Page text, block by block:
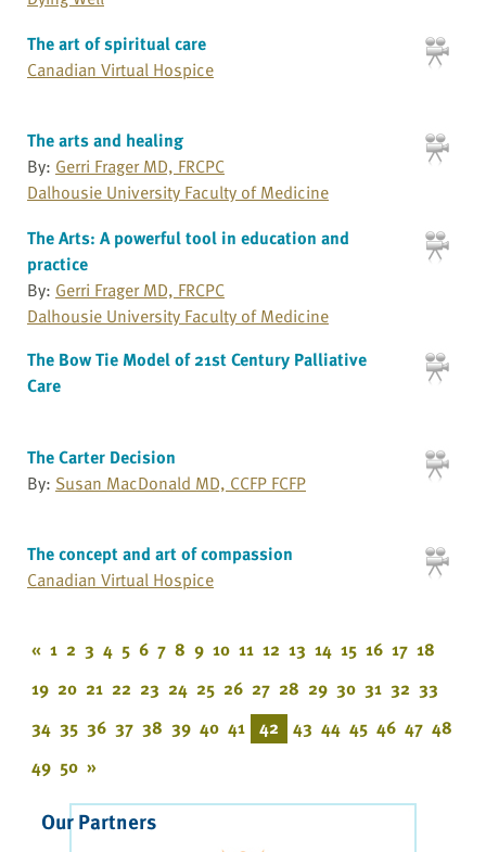
The art of spiritual care
Canadian Virtual Hospice
The arts and healing
By: Gerri Frager MD, FRCPC
Dalhousie University Faculty of Medicine
The Arts: A powerful tool in education and
practice
By: Gerri Frager MD, FRCPC
Dalhousie University Faculty of Medicine
The Bow Tie Model of 21st Century Palliative
Care
The Carter Decision
By: Susan MacDonald MD, CCFP FCFP
The concept and art of compassion
Canadian Virtual Hospice
« 1 2 3 4 5 6 7 8 9 10 11 12 13 14 15 16 17 18
19 20 21 22 23 24 25 26 27 28 29 30 31 32 33
34 35 36 37 38 39 40 41 42 43 44 45 46 47 48
49 50 »
Our Partners